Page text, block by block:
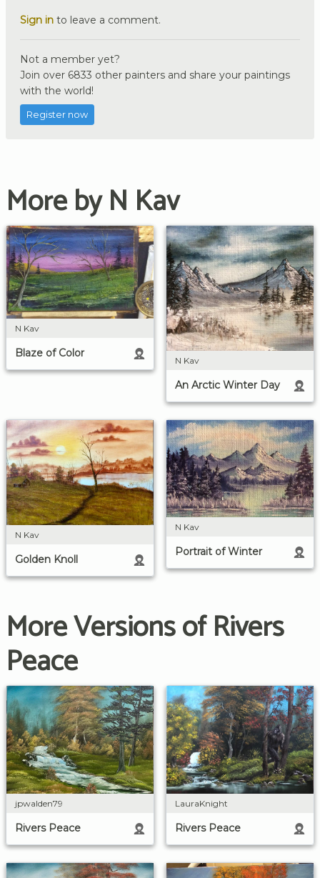
Sign in to leave a comment.
Not a member yet?
Join over 6833 other painters and share your paintings
with the world!
Register now
More by N Kav
N Kav
Blaze of Color
N Kav
An Arctic Winter Day
N Kav
Golden Knoll
N Kav
Portrait of Winter
More Versions of Rivers
Peace
jpwalden79
Rivers Peace
LauraKnight
Rivers Peace